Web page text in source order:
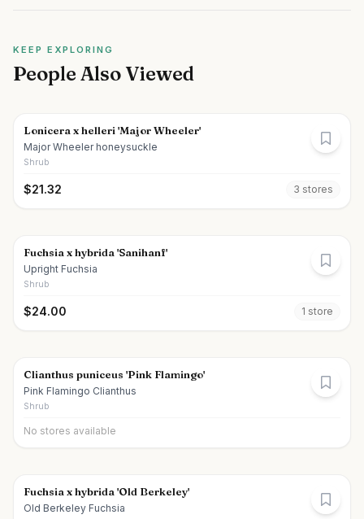
KEEP EXPLORING
People Also Viewed
Lonicera x helleri 'Major Wheeler'
Major Wheeler honeysuckle
Shrub
$21.32 3 stores
Fuchsia x hybrida 'Sanihanf'
Upright Fuchsia
Shrub
$24.00 1 store
Clianthus puniceus 'Pink Flamingo'
Pink Flamingo Clianthus
Shrub
No stores available
Fuchsia x hybrida 'Old Berkeley'
Old Berkeley Fuchsia